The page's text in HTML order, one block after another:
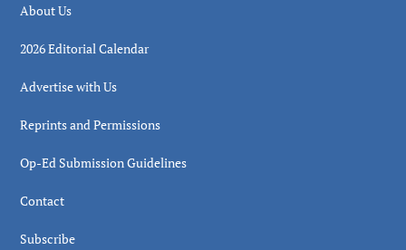
About Us
2026 Editorial Calendar
Advertise with Us
Reprints and Permissions
Op-Ed Submission Guidelines
Contact
Subscribe